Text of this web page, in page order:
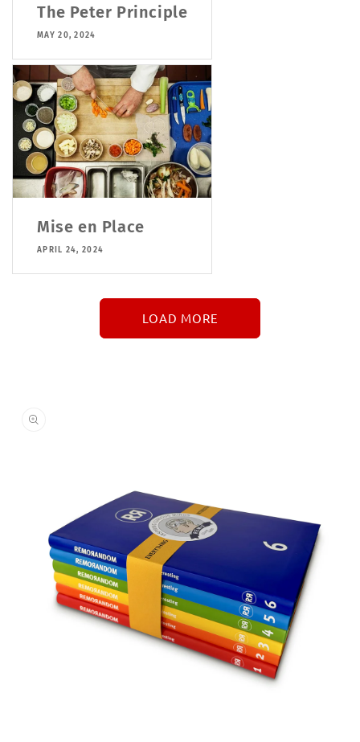
The Peter Principle
MAY 20, 2024
Mise en Place
APRIL 24, 2024
LOAD MORE
↓More